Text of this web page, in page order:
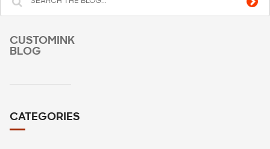
CUSTOMINK
BLOG
CATEGORIES